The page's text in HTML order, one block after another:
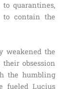
to quarantines,
contain the
weakened the
obsession
the humbling
fueled Lucius